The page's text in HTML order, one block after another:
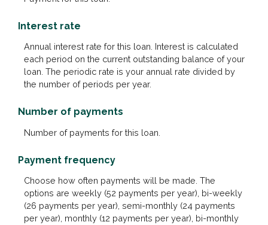
Interest rate
Annual interest rate for this loan. Interest is calculated
each period on the current outstanding balance of your
loan. The periodic rate is your annual rate divided by
the number of periods per year.
Number of payments
Number of payments for this loan.
Payment frequency
Choose how often payments will be made. The
options are weekly (52 payments per year), bi-weekly
(26 payments per year), semi-monthly (24 payments
per year), monthly (12 payments per year), bi-monthly